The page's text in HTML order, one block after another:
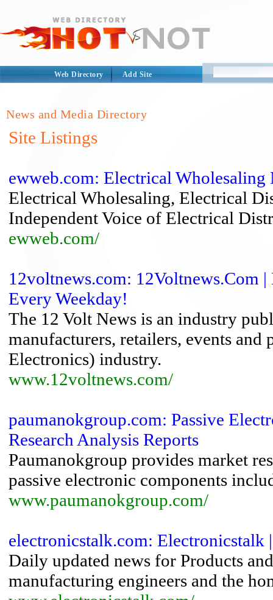
Web Directory Add Site
News and Media Directory
Site Listings
ewweb.com: Electrical Wholesaling
Electrical Wholesaling, Electrical
Independent Voice of Electrical
ewweb.com/
12voltnews.com: 12Voltnews.Com
Every Weekday!
The 12 Volt News is an industry
manufacturers, retailers, events
Electronics) industry.
www.12voltnews.com/
paumanokgroup.com: Passive
Research Analysis Reports
Paumanokgroup provides market
passive electronic components
www.paumanokgroup.com/
electronicstalk.com: Electronicstalk
Daily updated news for Products
manufacturing engineers and the